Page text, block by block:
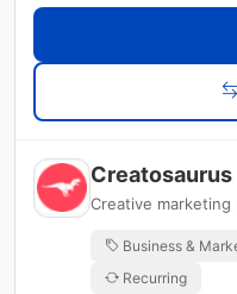
Creatosaurus
Creative
Business &
Recurring